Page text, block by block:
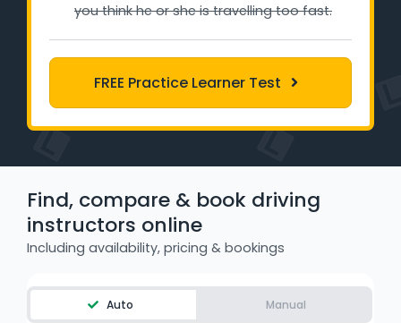
Learner Login
Instructor Login
Support
Industry Insights
Contact
NSW - Driver Knowledge Test
you think he or she is travelling too fast.
FREE Practice Learner Test
Find, compare & book driving
instructors online
Including availability, pricing & bookings
Auto Manual